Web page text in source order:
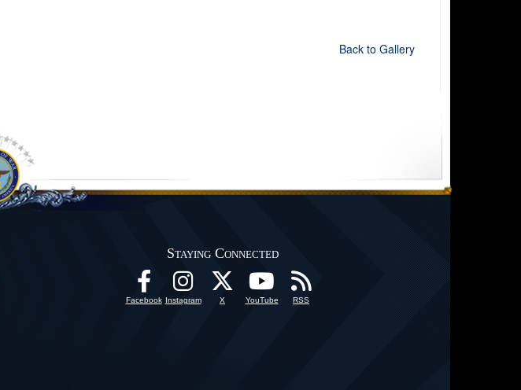
Back to Gallery
Staying Connected
Facebook Instagram X YouTube RSS